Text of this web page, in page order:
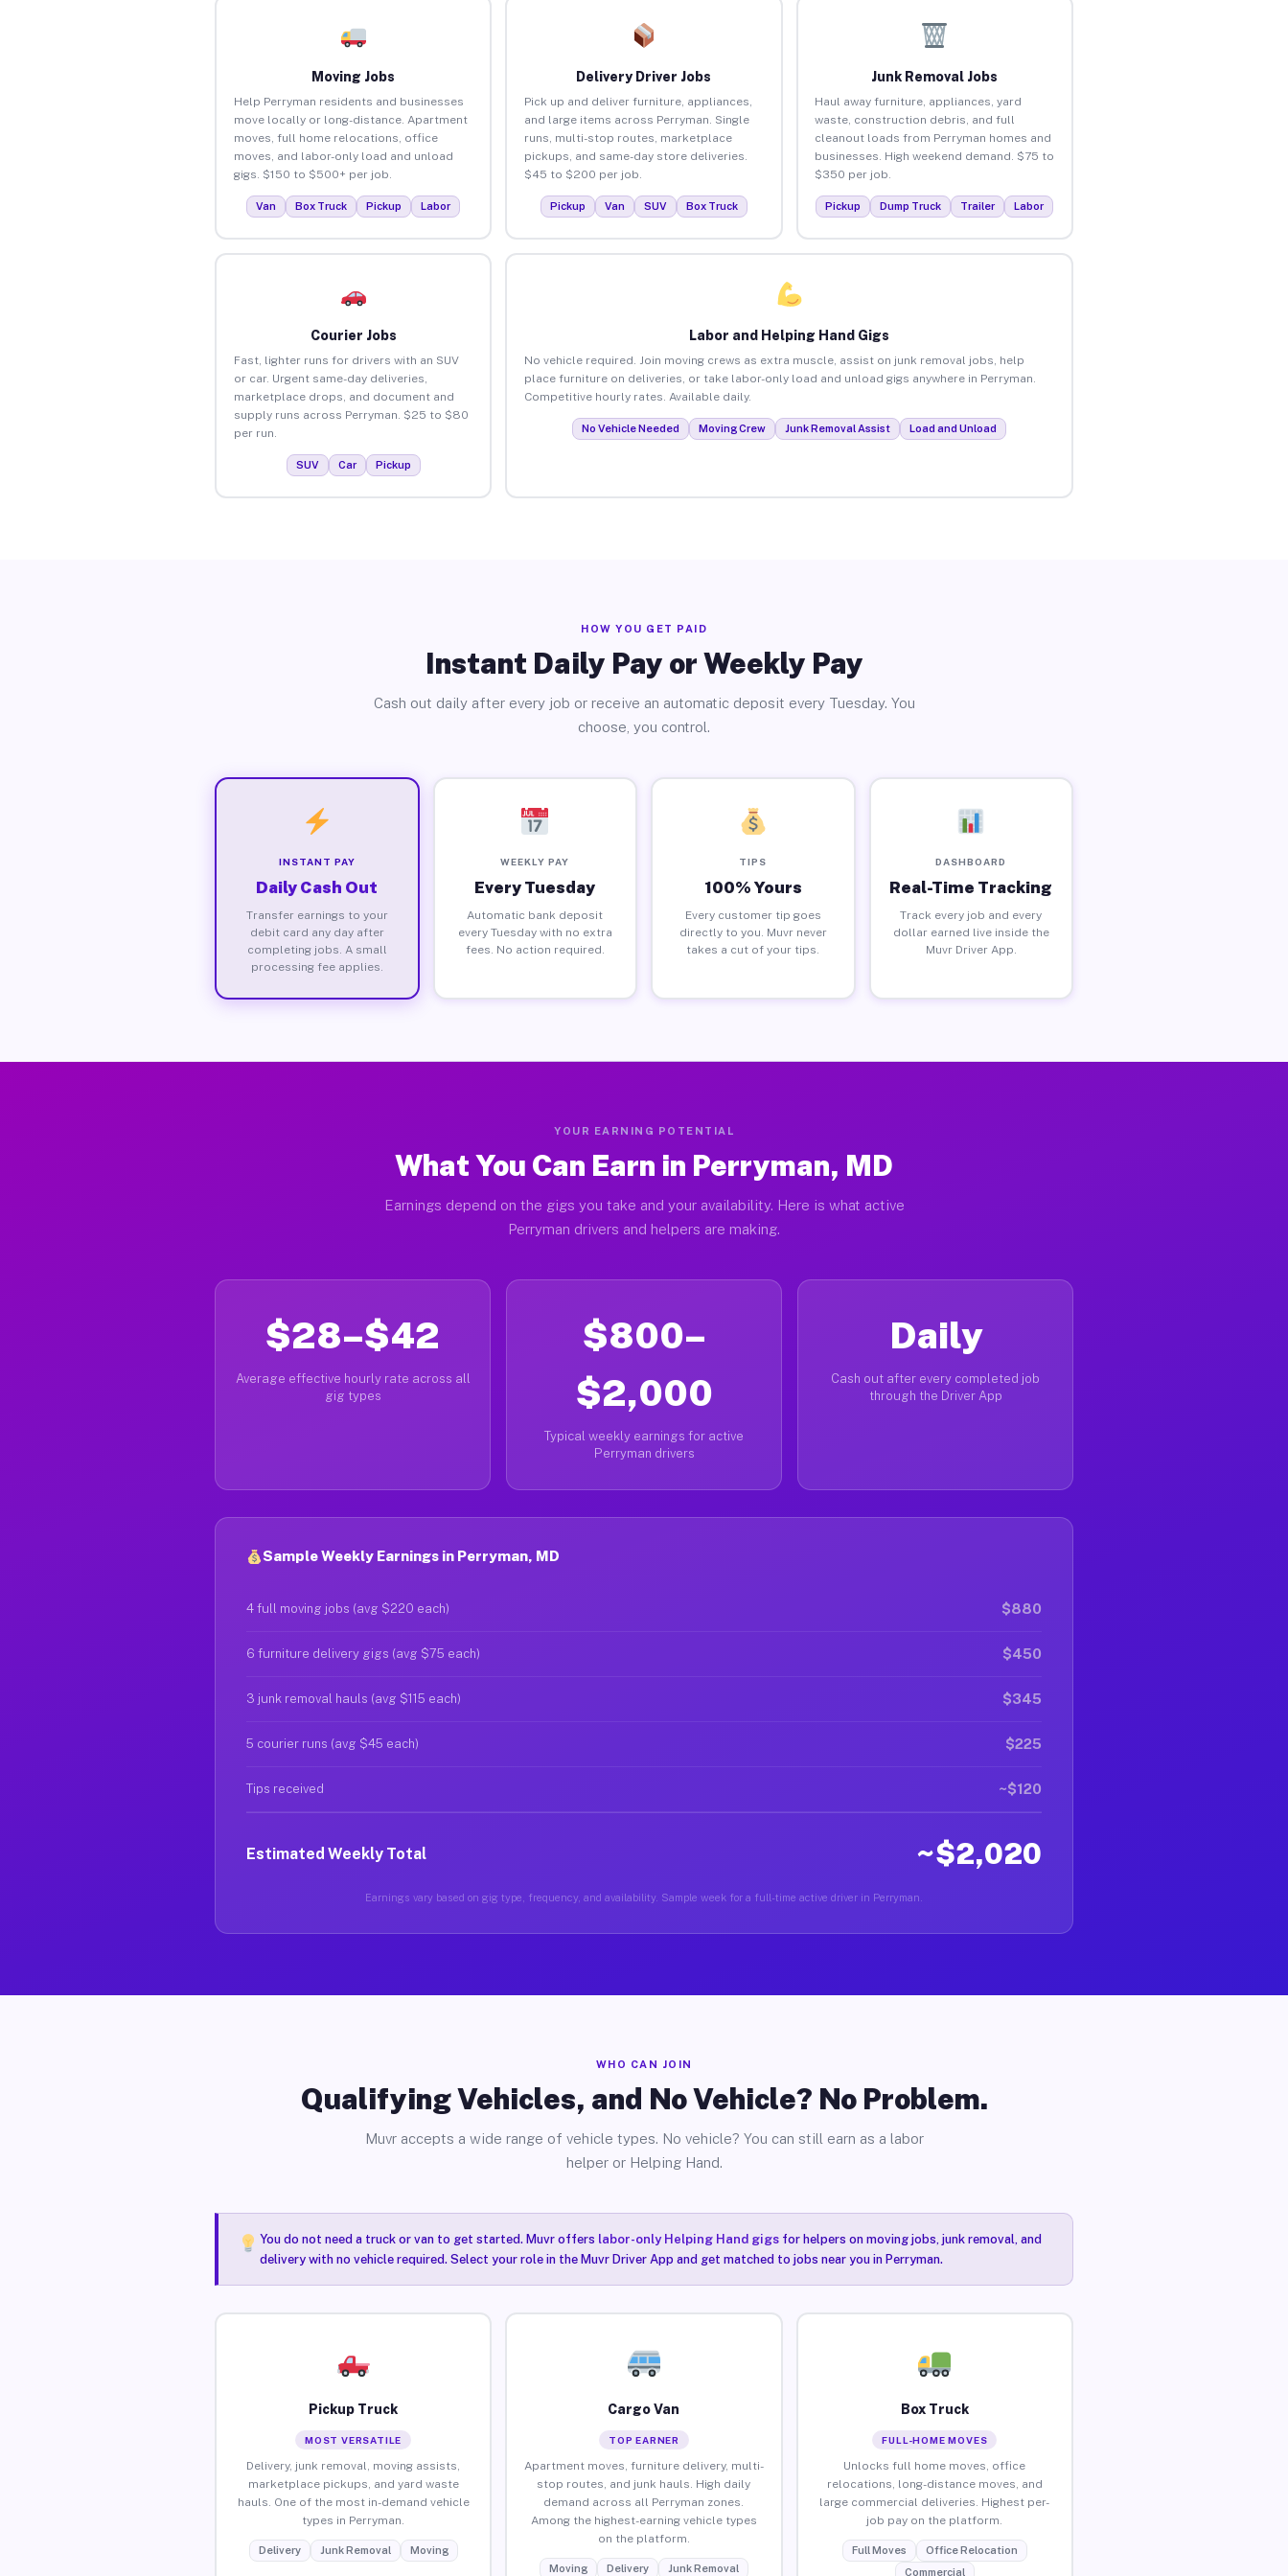
Moving Jobs
Help Perryman residents and businesses
move locally or long-distance. Apartment
moves, full home relocations, office
moves, and labor-only load and unload
gigs. $150 to $500+ per job.
Van Box Truck Pickup Labor
Delivery Driver Jobs
Pick up and deliver furniture, appliances,
and large items across Perryman. Single
runs, multi-stop routes, marketplace
pickups, and same-day store deliveries.
$45 to $200 per job.
Pickup Van SUV Box Truck
Junk Removal Jobs
Haul away furniture, appliances, yard
waste, construction debris, and full
cleanout loads from Perryman homes and
businesses. High weekend demand. $75 to
$350 per job.
Pickup Dump Truck Trailer Labor
Courier Jobs
Fast, lighter runs for drivers with an SUV
or car. Urgent same-day deliveries,
marketplace drops, and document and
supply runs across Perryman. $25 to $80
per run.
SUV Car Pickup
Labor and Helping Hand Gigs
No vehicle required. Join moving crews as extra muscle, assist on junk removal jobs, help
place furniture on deliveries, or take labor-only load and unload gigs anywhere in Perryman.
Competitive hourly rates. Available daily.
No Vehicle Needed Moving Crew Junk Removal Assist Load and Unload
HOW YOU GET PAID
Instant Daily Pay or Weekly Pay
Cash out daily after every job or receive an automatic deposit every Tuesday. You
choose, you control.
INSTANT PAY
Daily Cash Out
Transfer earnings to your
debit card any day after
completing jobs. A small
processing fee applies.
WEEKLY PAY
Every Tuesday
Automatic bank deposit
every Tuesday with no extra
fees. No action required.
TIPS
100% Yours
Every customer tip goes
directly to you. Muvr never
takes a cut of your tips.
DASHBOARD
Real-Time Tracking
Track every job and every
dollar earned live inside the
Muvr Driver App.
YOUR EARNING POTENTIAL
What You Can Earn in Perryman, MD
Earnings depend on the gigs you take and your availability. Here is what active
Perryman drivers and helpers are making.
$28–$42
Average effective hourly rate across all
gig types
$800–
$2,000
Typical weekly earnings for active
Perryman drivers
Daily
Cash out after every completed job
through the Driver App
Sample Weekly Earnings in Perryman, MD
4 full moving jobs (avg $220 each) $880
6 furniture delivery gigs (avg $75 each) $450
3 junk removal hauls (avg $115 each) $345
5 courier runs (avg $45 each) $225
Tips received ~$120
Estimated Weekly Total ~$2,020
Earnings vary based on gig type, frequency, and availability. Sample week for a full-time active driver in Perryman.
WHO CAN JOIN
Qualifying Vehicles, and No Vehicle? No Problem.
Muvr accepts a wide range of vehicle types. No vehicle? You can still earn as a labor
helper or Helping Hand.
You do not need a truck or van to get started. Muvr offers labor-only Helping Hand gigsfor helpers on moving jobs, junk removal, and
delivery with no vehicle required. Select your role in the Muvr Driver App and get matched to jobs near you in Perryman.
Pickup Truck
MOST VERSATILE
Delivery, junk removal, moving assists,
marketplace pickups, and yard waste
hauls. One of the most in-demand vehicle
types in Perryman.
Delivery Junk Removal Moving
Cargo Van
TOP EARNER
Apartment moves, furniture delivery, multi-
stop routes, and junk hauls. High daily
demand across all Perryman zones.
Among the highest-earning vehicle types
on the platform.
Moving Delivery Junk Removal
Box Truck
FULL-HOME MOVES
Unlocks full home moves, office
relocations, long-distance moves, and
large commercial deliveries. Highest per-
job pay on the platform.
Full Moves
Office Relocation
Commercial